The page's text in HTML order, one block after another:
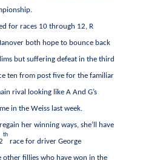
for races 10 through 12, R
both hope to bounce back
but suffering defeat in the third
ten from post five for the familiar
rival looking like A And G’s
in the Weiss last week.
her winning ways, she’ll have
th
race for driver George
other fillies who have won in the